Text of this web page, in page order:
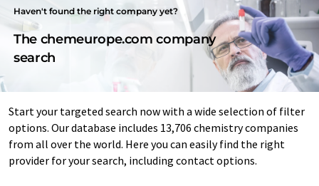
Haven't found the right company yet?
The chemeurope.com company
search
Start your targeted search now with a wide selection of filter
options. Our database includes 13,706 chemistry companies
from all over the world. Here you can easily find the right
provider for your search, including contact options.